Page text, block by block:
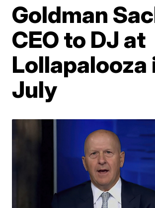
Goldman
CEO to DJ at
Lollapalooza
July